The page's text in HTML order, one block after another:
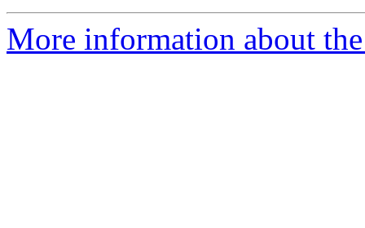
More information about